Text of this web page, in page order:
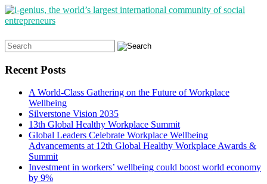
Search
for:
Recent Posts
A World-Class Gathering on the Future of Workplace
Wellbeing
Silverstone Vision 2035
13th Global Healthy Workplace Summit
Global Leaders Celebrate Workplace Wellbeing
Advancements at 12th Global Healthy Workplace Awards &
Summit
Investment in workers’ wellbeing could boost world economy
by 9%